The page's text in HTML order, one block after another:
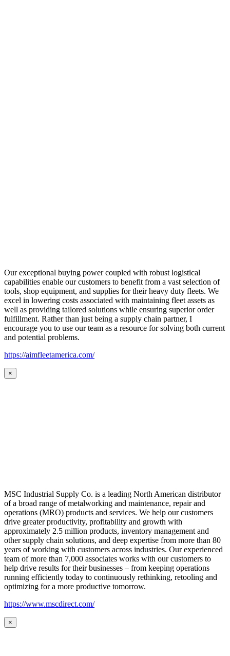
Our exceptional buying power coupled with robust logistical
capabilities enable our customers to benefit from a vast selection of
tools, shop equipment, and supplies for their heavy duty fleets. We
excel in lowering costs associated with maintaining fleet assets as
well as providing tailored solutions while ensuring superior order
fulfillment. Rather than just being a supply chain partner, I
encourage you to use our team as a resource for solving both current
and potential problems.
https://aimfleetamerica.com/
×
MSC Industrial Supply Co. is a leading North American distributor
of a broad range of metalworking and maintenance, repair and
operations (MRO) products and services. We help our customers
drive greater productivity, profitability and growth with
approximately 2.5 million products, inventory management and
other supply chain solutions, and deep expertise from more than 80
years of working with customers across industries. Our experienced
team of more than 7,000 associates works with our customers to
help drive results for their businesses – from keeping operations
running efficiently today to continuously rethinking, retooling and
optimizing for a more productive tomorrow.
https://www.mscdirect.com/
×